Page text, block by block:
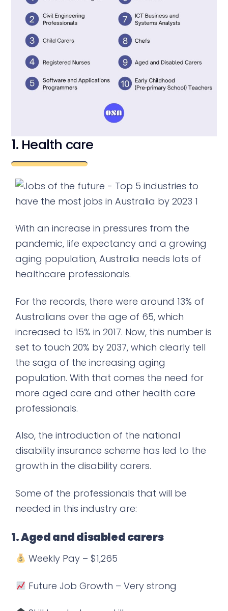
1. Health care
With an increase in pressures from the
pandemic, life expectancy and a growing
aging population, Australia needs lots of
healthcare professionals.
For the records, there were around 13% of
Australians over the age of 65, which
increased to 15% in 2017. Now, this number is
set to touch 20% by 2037, which clearly tell
the saga of the increasing aging
population. With that comes the need for
more aged care and other health care
professionals.
Also, the introduction of the national
disability insurance scheme has led to the
growth in the disability carers.
Some of the professionals that will be
needed in this industry are:
1. Aged and disabled carers
Weekly Pay – $1,265
Future Job Growth – Very strong